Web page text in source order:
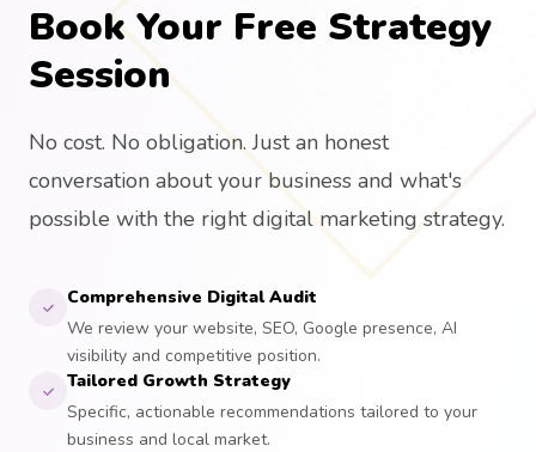
Book Your Free Strategy
Session
No cost. No obligation. Just an honest
conversation about your business and what's
possible with the right digital marketing strategy.
Comprehensive Digital Audit
We review your website, SEO, Google presence, AI
visibility and competitive position.
Tailored Growth Strategy
Specific, actionable recommendations tailored to your
business and local market.